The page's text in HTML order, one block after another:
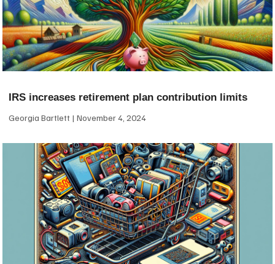
IRS increases retirement plan contribution limits
Georgia Bartlett November 4, 2024